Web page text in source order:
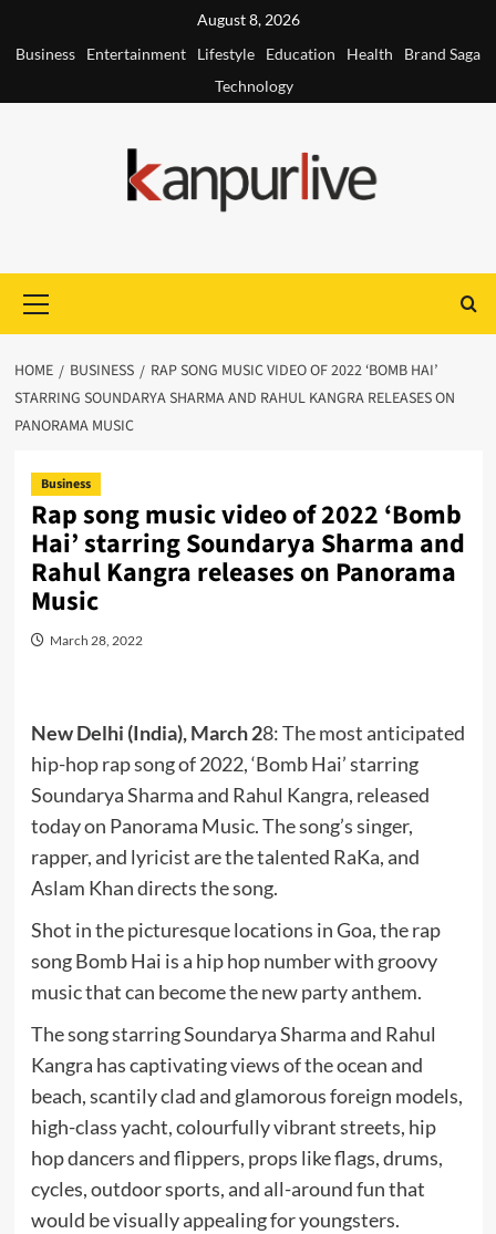
August 8, 2026
Business
Entertainment Lifestyle Education Health
Brand Saga
Technology
Menu
HOME BUSINESS
RAP SONG MUSIC VIDEO OF 2022 ‘BOMB HAI’
STARRING SOUNDARYA SHARMA AND RAHUL KANGRA RELEASES ON
PANORAMA MUSIC
Business
Rap song music video of 2022 ‘Bomb
Hai’ starring Soundarya Sharma and
Rahul Kangra releases on Panorama
Music
March 28, 2022
New Delhi (India), March 28: The most anticipated
hip-hop rap song of 2022, ‘Bomb Hai’ starring
Soundarya Sharma and Rahul Kangra, released
today on Panorama Music. The song’s singer,
rapper, and lyricist are the talented RaKa, and
Aslam Khan directs the song.
Shot in the picturesque locations in Goa, the rap
song Bomb Hai is a hip hop number with groovy
music that can become the new party anthem.
The song starring Soundarya Sharma and Rahul
Kangra has captivating views of the ocean and
beach, scantily clad and glamorous foreign models,
high-class yacht, colourfully vibrant streets, hip
hop dancers and flippers, props like flags, drums,
cycles, outdoor sports, and all-around fun that
would be visually appealing for youngsters.